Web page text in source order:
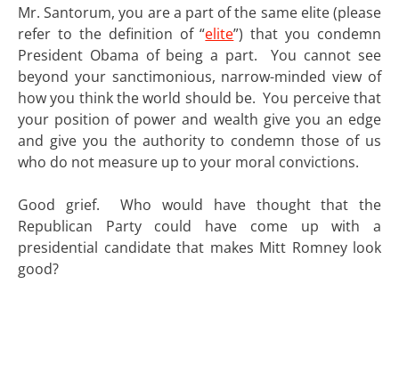
Mr. Santorum, you are a part of the same elite (please
refer to the definition of “elite”) that you condemn
President Obama of being a part. You cannot see
beyond your sanctimonious, narrow-minded view of
how you think the world should be. You perceive that
your position of power and wealth give you an edge
and give you the authority to condemn those of us
who do not measure up to your moral convictions.
Good grief. Who would have thought that the
Republican Party could have come up with a
presidential candidate that makes Mitt Romney look
good?